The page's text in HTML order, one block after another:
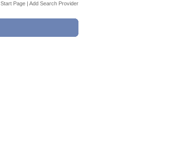
Start Page | Add Search Provider